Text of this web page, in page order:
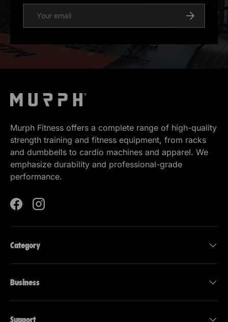
Register
Murph Fitness offers a complete range of high-quality
strength training and fitness equipment, from racks
and dumbbells to cardio machines and apparel. We
emphasize durability and professional-grade
performance.
FacebookInstagram
Category
Business
Support